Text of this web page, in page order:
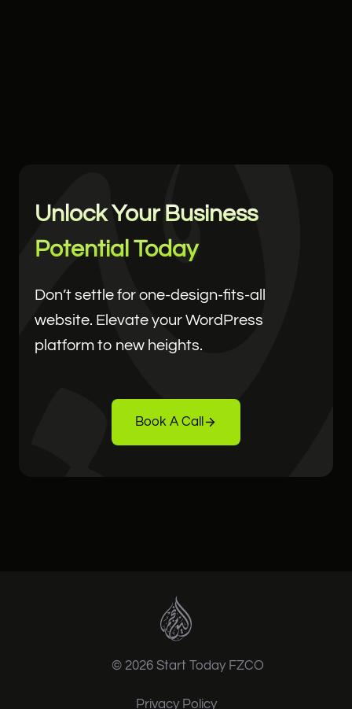
Unlock Your Business
Potential Today
Don’t settle for one-design-fits-all
website. Elevate your WordPress
platform to new heights.
Book A Call
© 2026 Start Today FZCO
Privacy Policy